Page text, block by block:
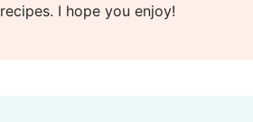
recipes. I hope you enjoy!